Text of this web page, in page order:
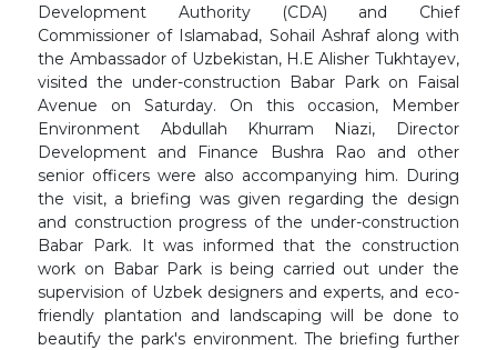
Development Authority (CDA) and Chief
Commissioner of Islamabad, Sohail Ashraf along with
the Ambassador of Uzbekistan, H.E Alisher Tukhtayev,
visited the under-construction Babar Park on Faisal
Avenue on Saturday. On this occasion, Member
Environment Abdullah Khurram Niazi, Director
Development and Finance Bushra Rao and other
senior officers were also accompanying him. During
the visit, a briefing was given regarding the design
and construction progress of the under-construction
Babar Park. It was informed that the construction
work on Babar Park is being carried out under the
supervision of Uzbek designers and experts, and eco-
friendly plantation and landscaping will be done to
beautify the park's environment. The briefing further